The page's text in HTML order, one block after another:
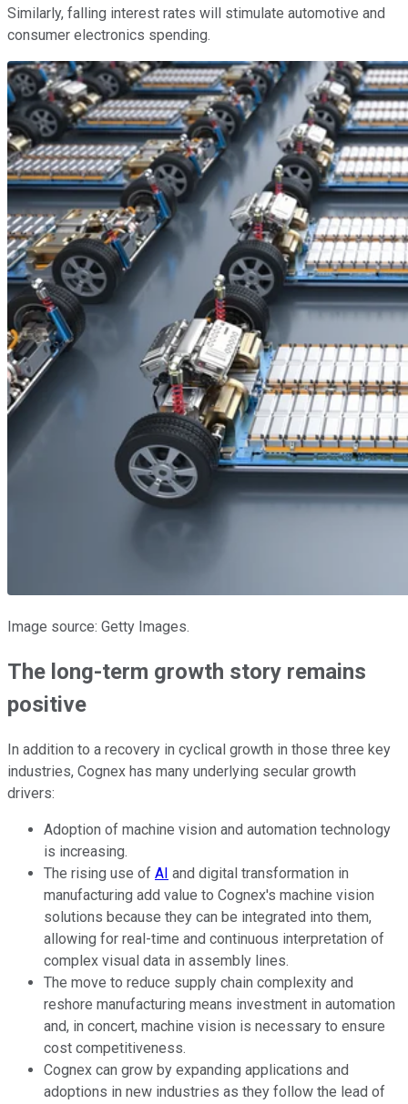
Similarly, falling interest rates will stimulate automotive and
consumer electronics spending.
Image source: Getty Images.
The long-term growth story remains
positive
In addition to a recovery in cyclical growth in those three key
industries, Cognex has many underlying secular growth
drivers:
Adoption of machine vision and automation technology
is increasing.
The rising use of AI and digital transformation in
manufacturing add value to Cognex's machine vision
solutions because they can be integrated into them,
allowing for real-time and continuous interpretation of
complex visual data in assembly lines.
The move to reduce supply chain complexity and
reshore manufacturing means investment in automation
and, in concert, machine vision is necessary to ensure
cost competitiveness.
Cognex can grow by expanding applications and
adoptions in new industries as they follow the lead of